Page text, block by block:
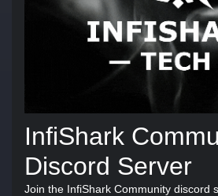
InfiShark
Discord Server
Join the InfiShark Community discord